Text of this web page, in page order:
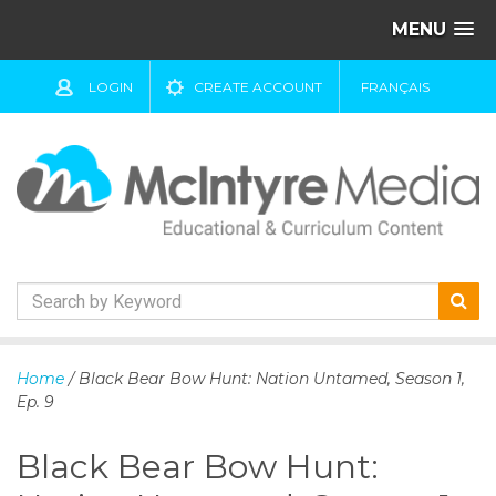
MENU
LOGIN CREATE ACCOUNT FRANÇAIS
k
o
Home / Black Bear Bow Hunt: Nation Untamed, Season 1,
Ep. 9
Black Bear Bow Hunt: